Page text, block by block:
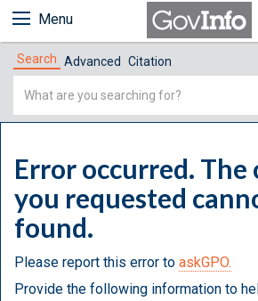
Menu
Search Advanced Citation
Simple
Error occurred.
you requested
found.
Please report this error to askGPO.
Provide the following information to